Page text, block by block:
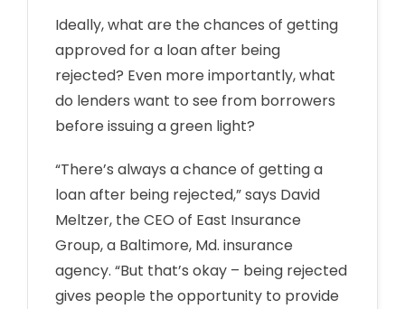
Ideally, what are the chances of getting
approved for a loan after being
rejected? Even more importantly, what
do lenders want to see from borrowers
before issuing a green light?
“There’s always a chance of getting a
loan after being rejected,” says David
Meltzer, the CEO of East Insurance
Group, a Baltimore, Md. insurance
agency. “But that’s okay – being rejected
gives people the opportunity to provide